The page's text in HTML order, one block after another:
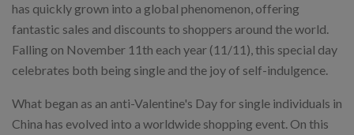
has quickly grown into a global phenomenon, offering
fantastic sales and discounts to shoppers around the world.
Falling on November 11th each year (11/11), this special day
celebrates both being single and the joy of self-indulgence.
What began as an anti-Valentine's Day for single individuals in
China has evolved into a worldwide shopping event. On this